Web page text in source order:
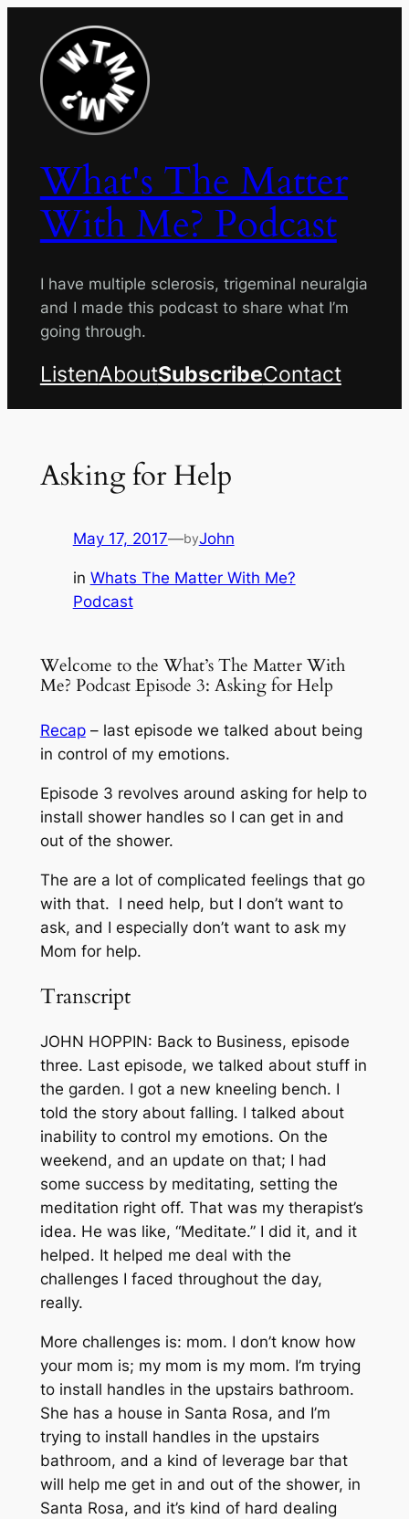
content
What's The Matter
With Me? Podcast
I have multiple sclerosis, trigeminal neuralgia
and I made this podcast to share what I’m
going through.
ListenAboutSubscribeContact
Asking for Help
May 17, 2017—byJohn
in Whats The Matter With Me?
Podcast
Welcome to the What’s The Matter With
Me? Podcast Episode 3: Asking for Help
Recap– last episode we talked about being
in control of my emotions.
Episode 3 revolves around asking for help to
install shower handles so I can get in and
out of the shower.
The are a lot of complicated feelings that go
with that. I need help, but I don’t want to
ask, and I especially don’t want to ask my
Mom for help.
Transcript
JOHN HOPPIN: Back to Business, episode
three. Last episode, we talked about stuff in
the garden. I got a new kneeling bench. I
told the story about falling. I talked about
inability to control my emotions. On the
weekend, and an update on that; I had
some success by meditating, setting the
meditation right off. That was my therapist’s
idea. He was like, “Meditate.” I did it, and it
helped. It helped me deal with the
challenges I faced throughout the day,
really.
More challenges is: mom. I don’t know how
your mom is; my mom is my mom. I’m trying
to install handles in the upstairs bathroom.
She has a house in Santa Rosa, and I’m
trying to install handles in the upstairs
bathroom, and a kind of leverage bar that
will help me get in and out of the shower, in
Santa Rosa, and it’s kind of hard dealing